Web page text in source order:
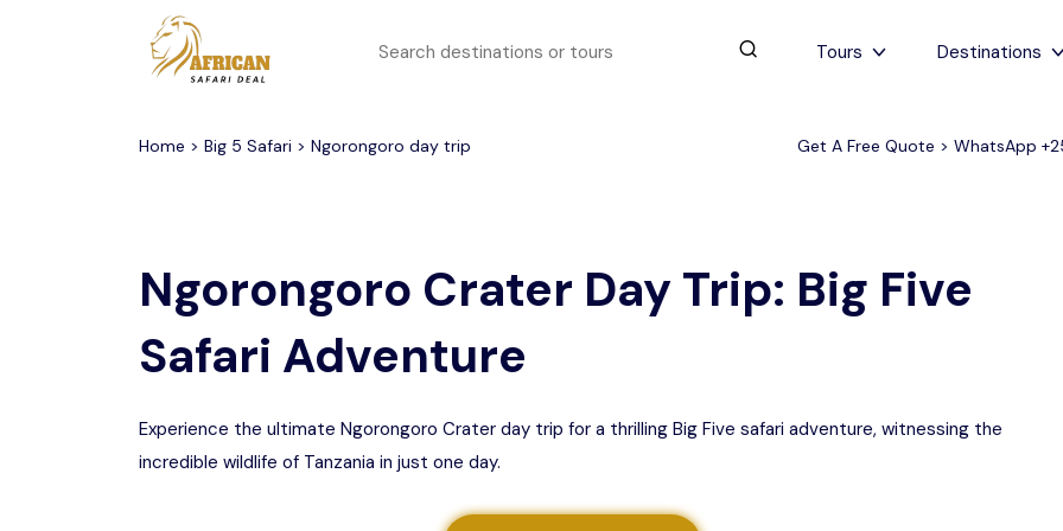
Tours
Honeymoon Safari
Big 5 Safari
Family Safari
Destinations
Tarangire National Park
Selous Game Reserve
Park
Home > Big 5 Safari > Ngorongoro day trip Get A Free Quote > WhatsApp
Ngorongoro Crater Day Trip: Big Five
Safari Adventure
Experience the ultimate Ngorongoro Crater day trip for a thrilling Big Five safari adventure, witnessing the
incredible wildlife of Tanzania in just one day.